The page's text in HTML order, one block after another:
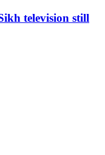
television still